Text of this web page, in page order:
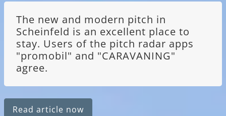
The new and modern pitch in
Scheinfeld is an excellent place to
stay. Users of the pitch radar apps
"promobil" and "CARAVANING"
agree.
Read article now